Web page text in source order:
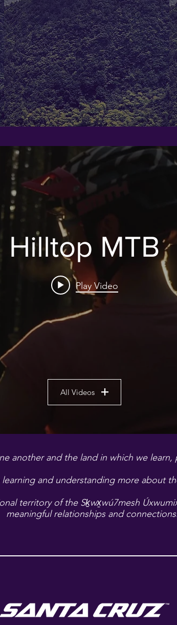
Hilltop MTB
Play Video
All Videos
another and the land in which we learn,
and understanding more about
territory of the Sḵwx̱wú7mesh
meaningful relationships and